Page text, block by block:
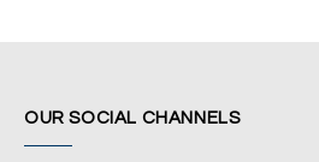
OUR SOCIAL CHANNELS